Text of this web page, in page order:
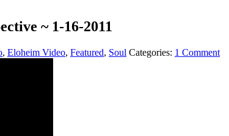
~ 1-16-2011
, Eloheim Video, Featured, Soul Categories: 1 Comment